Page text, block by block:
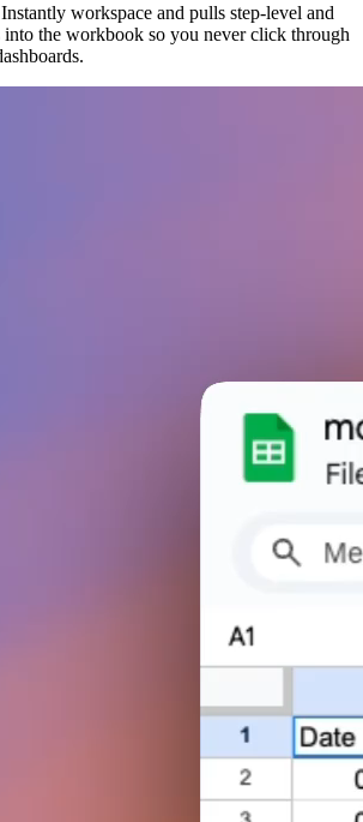
workspace and pulls step-level and
the workbook so you never click through